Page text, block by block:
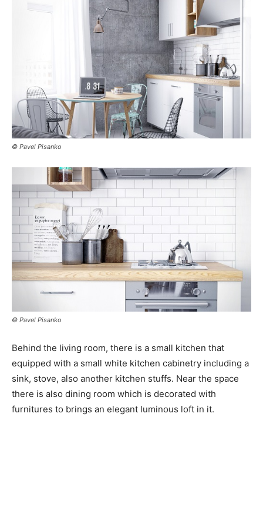
© Pavel Pisanko
© Pavel Pisanko
Behind the living room, there is a small kitchen that
equipped with a small white kitchen cabinetry including a
sink, stove, also another kitchen stuffs. Near the space
there is also dining room which is decorated with
furnitures to brings an elegant luminous loft in it.